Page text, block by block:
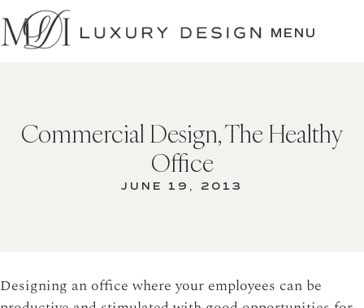
SKIP
TO
CONTENT
MENU
Commercial Design, The Healthy
Office
JUNE 19, 2013
Designing an office where your employees can be